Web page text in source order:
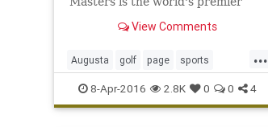
calendar.
View Comments
...
Augusta golf page sports
TheMasters
8-Apr-2016 2.8K 0 0 4